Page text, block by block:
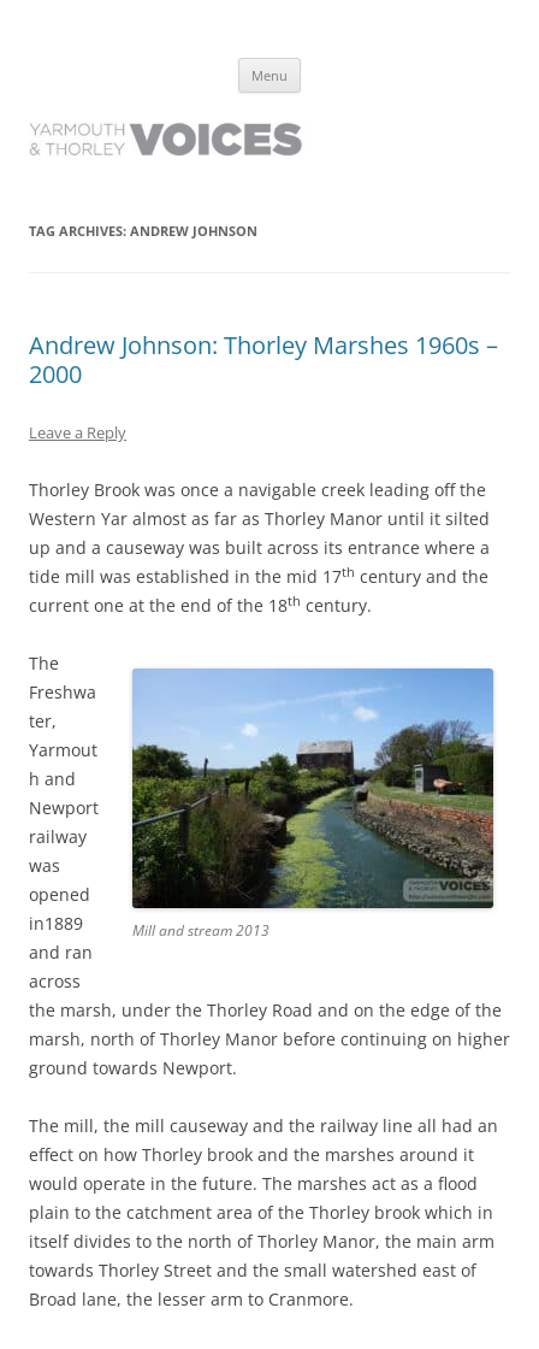
have lived it
Menu
TAG ARCHIVES: ANDREW JOHNSON
Andrew Johnson: Thorley Marshes 1960s –
2000
Leave a Reply
Thorley Brook was once a navigable creek leading off the
Western Yar almost as far as Thorley Manor until it silted
up and a causeway was built across its entrance where a
tide mill was established in the mid 17th century and the
current one at the end of the 18th century.
Mill and stream 2013
The
Freshwa
ter,
Yarmout
h and
Newport
railway
was
opened
in1889
and ran
across
the marsh, under the Thorley Road and on the edge of the
marsh, north of Thorley Manor before continuing on higher
ground towards Newport.
The mill, the mill causeway and the railway line all had an
effect on how Thorley brook and the marshes around it
would operate in the future. The marshes act as a flood
plain to the catchment area of the Thorley brook which in
itself divides to the north of Thorley Manor, the main arm
towards Thorley Street and the small watershed east of
Broad lane, the lesser arm to Cranmore.